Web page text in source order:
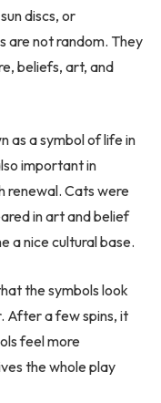
discs, or
are not random. They
beliefs, art, and
as a symbol of life in
important in
renewal. Cats were
in art and belief
a nice cultural base.
the symbols look
After a few spins, it
feel more
the whole play